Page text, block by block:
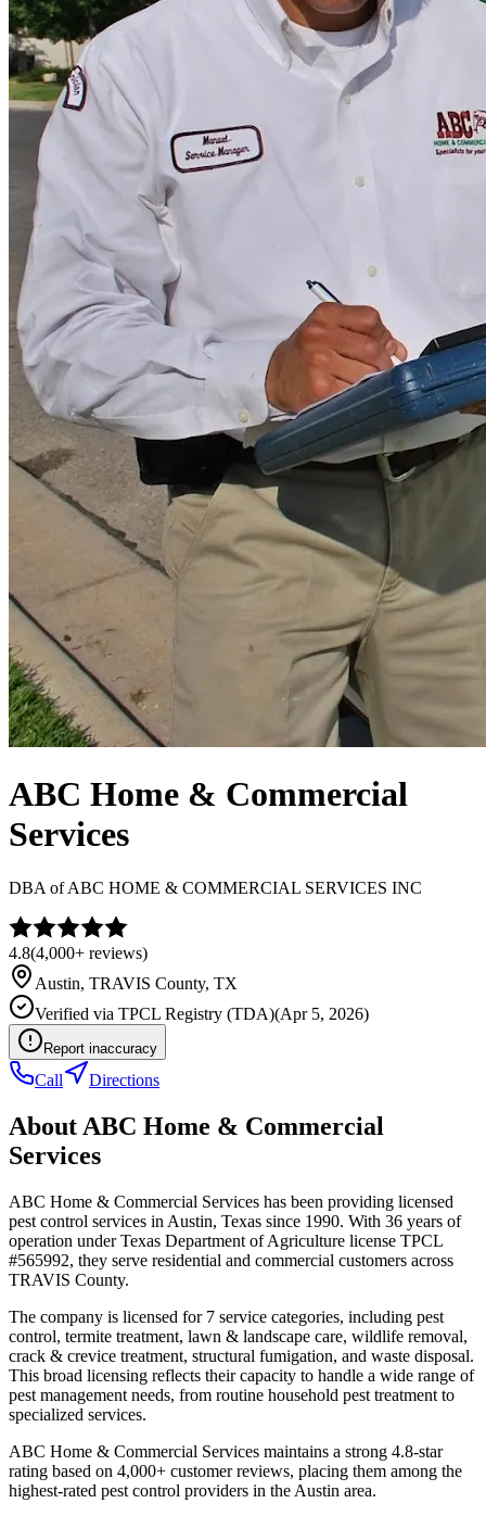
ABC Home & Commercial
Services
DBA ofABC HOME & COMMERCIAL SERVICES INC
4.8(4,000+ reviews)
Austin, TRAVIS County, TX
Verified via TPCL Registry (TDA)(Apr 5, 2026)
Report inaccuracy
Call Directions
About ABC Home & Commercial
Services
ABC Home & Commercial Services has been providing licensed
pest control services in Austin, Texas since 1990. With 36 years of
operation under Texas Department of Agriculture license TPCL
#565992, they serve residential and commercial customers across
TRAVIS County.
The company is licensed for 7 service categories, including pest
control, termite treatment, lawn & landscape care, wildlife removal,
crack & crevice treatment, structural fumigation, and waste disposal.
This broad licensing reflects their capacity to handle a wide range of
pest management needs, from routine household pest treatment to
specialized services.
ABC Home & Commercial Services maintains a strong 4.8-star
rating based on 4,000+ customer reviews, placing them among the
highest-rated pest control providers in the Austin area.